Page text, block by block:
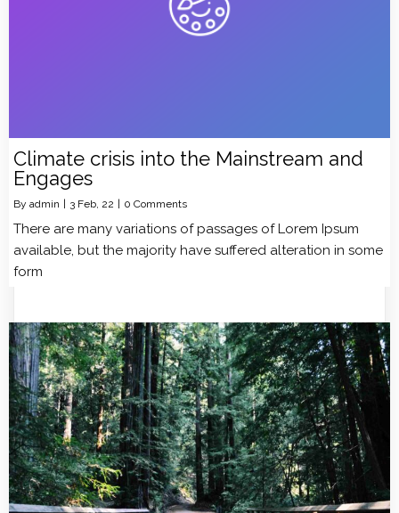
Climate crisis into the Mainstream and
Engages
By admin | 3 Feb, 22 | 0 Comments
There are many variations of passages of Lorem Ipsum
available, but the majority have suffered alteration in some
form